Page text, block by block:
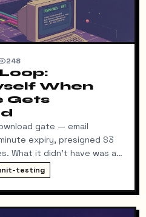
248
When
Gets
gate — email
expiry, presigned S3
What it didn't have was a
Someone could
I'd never find out unless I
rows
testing